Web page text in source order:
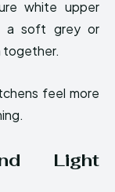
white upper
a soft grey or
together.
feel more
Light